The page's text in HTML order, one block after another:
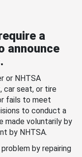
a
announce
or NHTSA
car seat, or tire
fails to meet
to conduct a
made voluntarily by
by NHTSA.
by repairing